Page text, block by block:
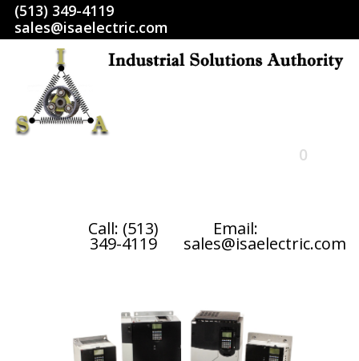
(513) 349-4119
sales@isaelectric.com
0
TERMS AND CONDITIONS
Call: (513)
349-4119
Email:
sales@isaelectric.com